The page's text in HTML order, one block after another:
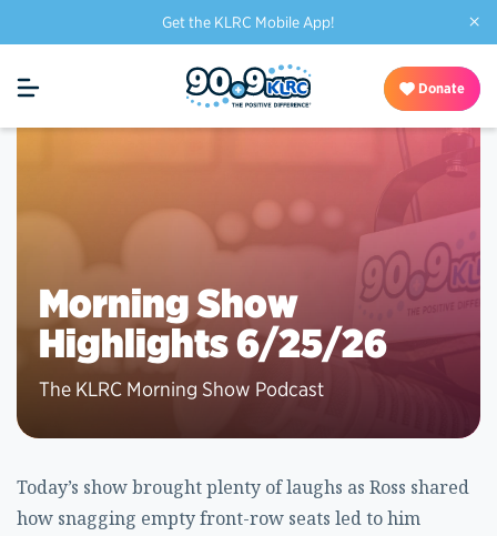
Get the KLRC Mobile App! ×
Donate
Morning Show
Highlights 6/25/26
The KLRC Morning Show Podcast
Today’s show brought plenty of laughs as Ross shared
how snagging empty front-row seats led to him